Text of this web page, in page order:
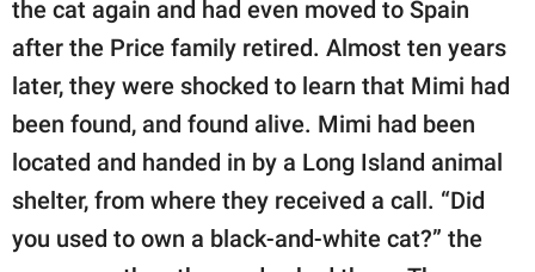
GOOD Worldwide Inc.
family.
© GOOD Worldwide Inc.
All Rights Reserved.
the cat again and had even moved to Spain
after the Price family retired. Almost ten years
later, they were shocked to learn that Mimi had
been found, and found alive. Mimi had been
located and handed in by a Long Island animal
shelter, from where they received a call. “Did
you used to own a black-and-white cat?” the